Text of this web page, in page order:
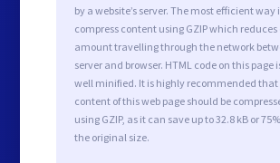
by a website’s server. The most efficient way
compress content using GZIP which
amount travelling through the network
server and browser. HTML code on this page
well minified. It is highly recommended that
content of this web page should be
using GZIP, as it can save up to 32.8 kB or
the original size.